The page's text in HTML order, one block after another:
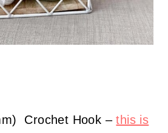
Crochet Hook –this is